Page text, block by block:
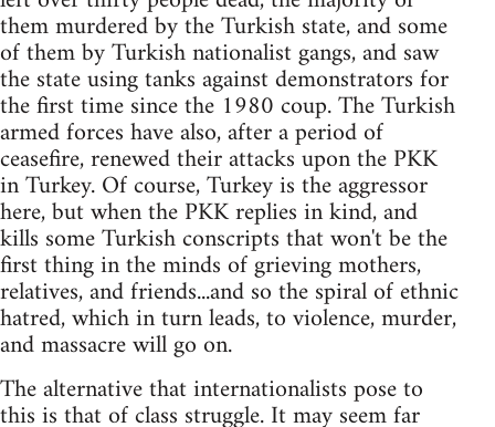
them murdered by the Turkish state, and some
of them by Turkish nationalist gangs, and saw
the state using tanks against demonstrators for
the first time since the 1980 coup. The Turkish
armed forces have also, after a period of
ceasefire, renewed their attacks upon the PKK
in Turkey. Of course, Turkey is the aggressor
here, but when the PKK replies in kind, and
kills some Turkish conscripts that won't be the
first thing in the minds of grieving mothers,
relatives, and friends...and so the spiral of ethnic
hatred, which in turn leads, to violence, murder,
and massacre will go on.
The alternative that internationalists pose to
this is that of class struggle. It may seem far